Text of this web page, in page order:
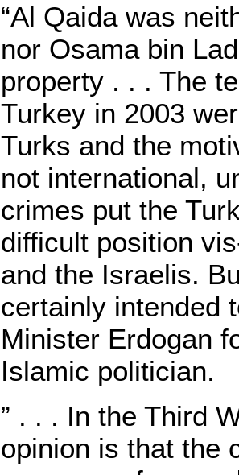
“Al Qaida was
nor Osama bin
property . . . The
Turkey in 2003
Turks and the
not international,
crimes put the
difficult position
and the Israelis.
certainly intended
Minister Erdogan
Islamic politician.
” . . . In the Third
opinion is that the